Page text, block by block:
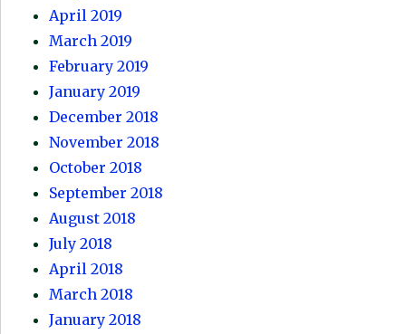
April 2019
March 2019
February 2019
January 2019
December 2018
November 2018
October 2018
September 2018
August 2018
July 2018
April 2018
March 2018
January 2018